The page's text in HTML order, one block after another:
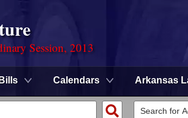
Session, 2013
Bills Calendars Arkansas